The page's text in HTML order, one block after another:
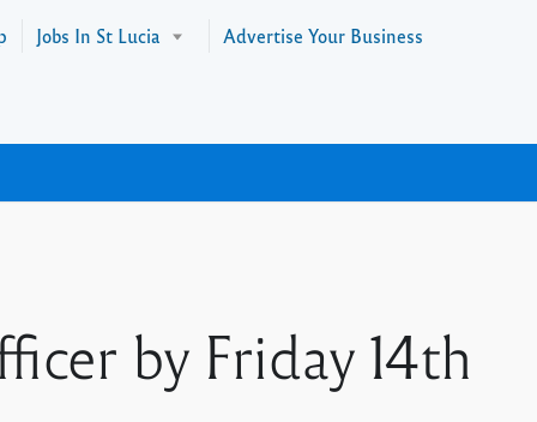
Jobs In St Lucia Advertise Your Business
by Friday 14th